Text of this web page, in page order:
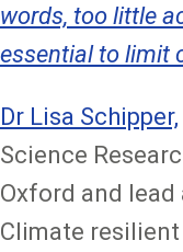
words, too little
essential to limit
Dr Lisa Schipper,
Science
Oxford and lead
Climate